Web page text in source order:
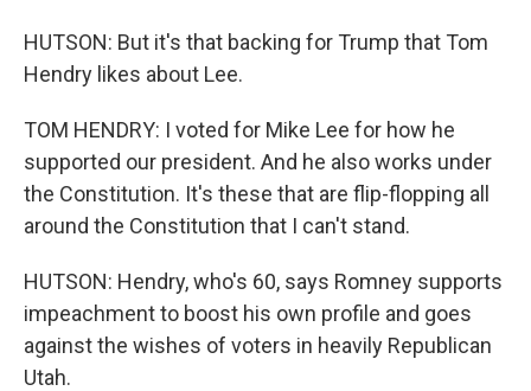
HUTSON: But it's that backing for Trump that Tom
Hendry likes about Lee.
TOM HENDRY: I voted for Mike Lee for how he
supported our president. And he also works under
the Constitution. It's these that are flip-flopping all
around the Constitution that I can't stand.
HUTSON: Hendry, who's 60, says Romney supports
impeachment to boost his own profile and goes
against the wishes of voters in heavily Republican
Utah.